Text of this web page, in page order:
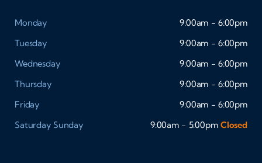
Monday
9:00am - 6:00pm
Tuesday
9:00am - 6:00pm
Wednesday
9:00am - 6:00pm
Thursday
9:00am - 6:00pm
Friday
9:00am - 6:00pm
Saturday Sunday 9:00am - 5:00pm Closed